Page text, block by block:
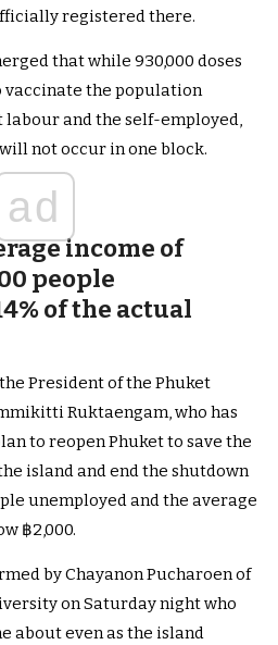
registered there.
that while 930,000 doses
vaccinate the population
and the self-employed,
not occur in one block.
ad
income of
people
of the actual
President of the Phuket
Ruktaengam, who has
to reopen Phuket to save the
island and end the shutdown
unemployed and the average
฿2,000.
by Chayanon Pucharoen of
on Saturday night who
about even as the island